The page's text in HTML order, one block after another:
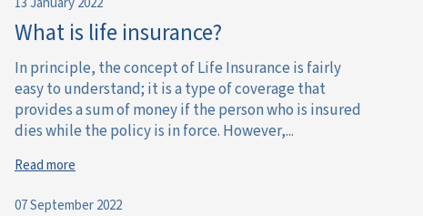
What is life insurance?
In principle, the concept of Life Insurance is fairly
easy to understand; it is a type of coverage that
provides a sum of money if the person who is insured
dies while the policy is in force. However,...
Read more
07 September 2022